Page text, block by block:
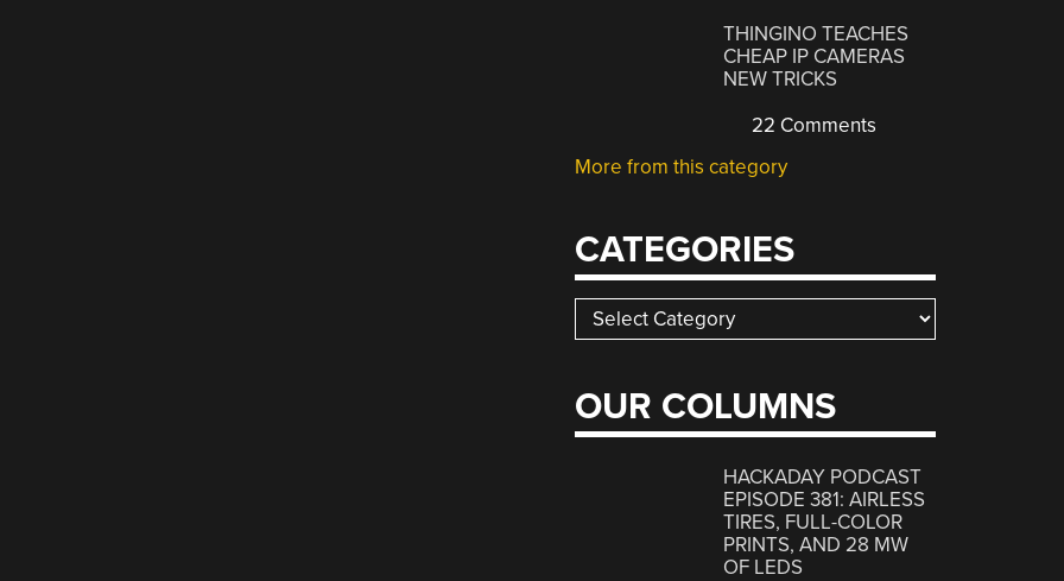
THINGINO TEACHES
CHEAP IP CAMERAS
NEW TRICKS
22 Comments
More from this category
CATEGORIES
Categories
OUR COLUMNS
HACKADAY PODCAST
EPISODE 381: AIRLESS
TIRES, FULL-COLOR
PRINTS, AND 28 MW
OF LEDS